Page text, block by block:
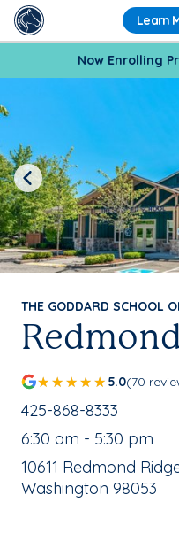
Learn
Now Enrolling
THE GODDARD SCHOOL
5.0(70
School Phone Number:
425-868-8333
, School Hours:
6:30 am - 5:30 pm
School Address:
10611 Redmond
Washington 98053
Previous